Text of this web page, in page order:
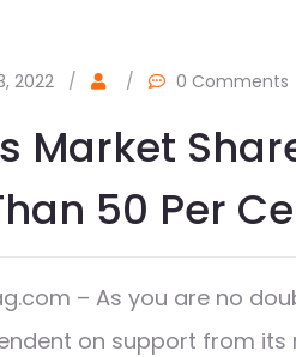
2022 / / 0 Comments
Market
50 Per
– As you are no
on support from